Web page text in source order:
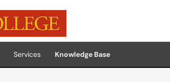
Services
Knowledge Base